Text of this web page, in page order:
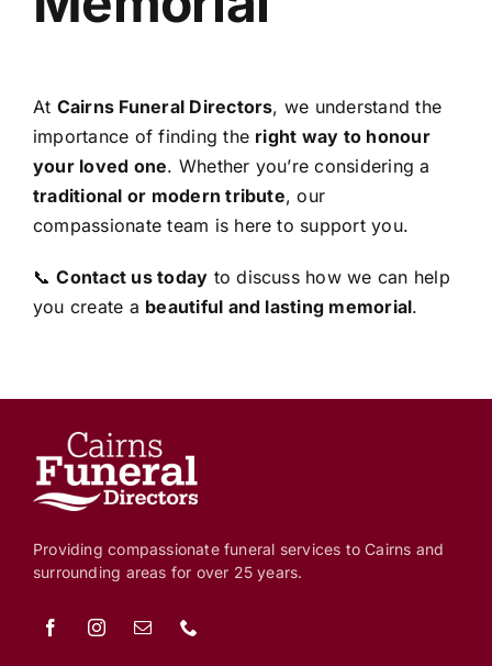
At Cairns Funeral Directors, we understand the
importance of finding the right way to honour
your loved one. Whether you’re considering a
traditional or modern tribute, our
compassionate team is here to support you.
📞Contact us today to discuss how we can help
you create a beautiful and lasting memorial.
Providing compassionate funeral services to Cairns and
surrounding areas for over 25 years.